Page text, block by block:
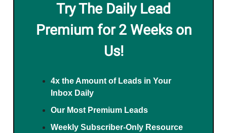
Try The Daily Lead
Premium for 2 Weeks on
Us!
4x the Amount of Leads in Your
Inbox Daily
Our Most Premium Leads
Weekly Subscriber-Only Resource